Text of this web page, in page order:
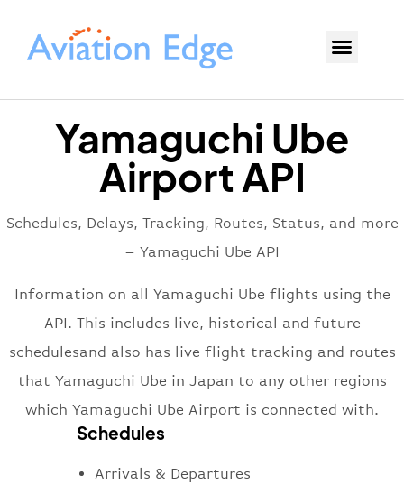
Yamaguchi Ube
Airport API
Schedules, Delays, Tracking, Routes, Status, and more
– Yamaguchi Ube API
Information on all Yamaguchi Ube flights using the
API. This includes live, historical and future
schedulesand also has live flight tracking and routes
that Yamaguchi Ube in Japan to any other regions
which Yamaguchi Ube Airport is connected with.
Schedules
Arrivals & Departures